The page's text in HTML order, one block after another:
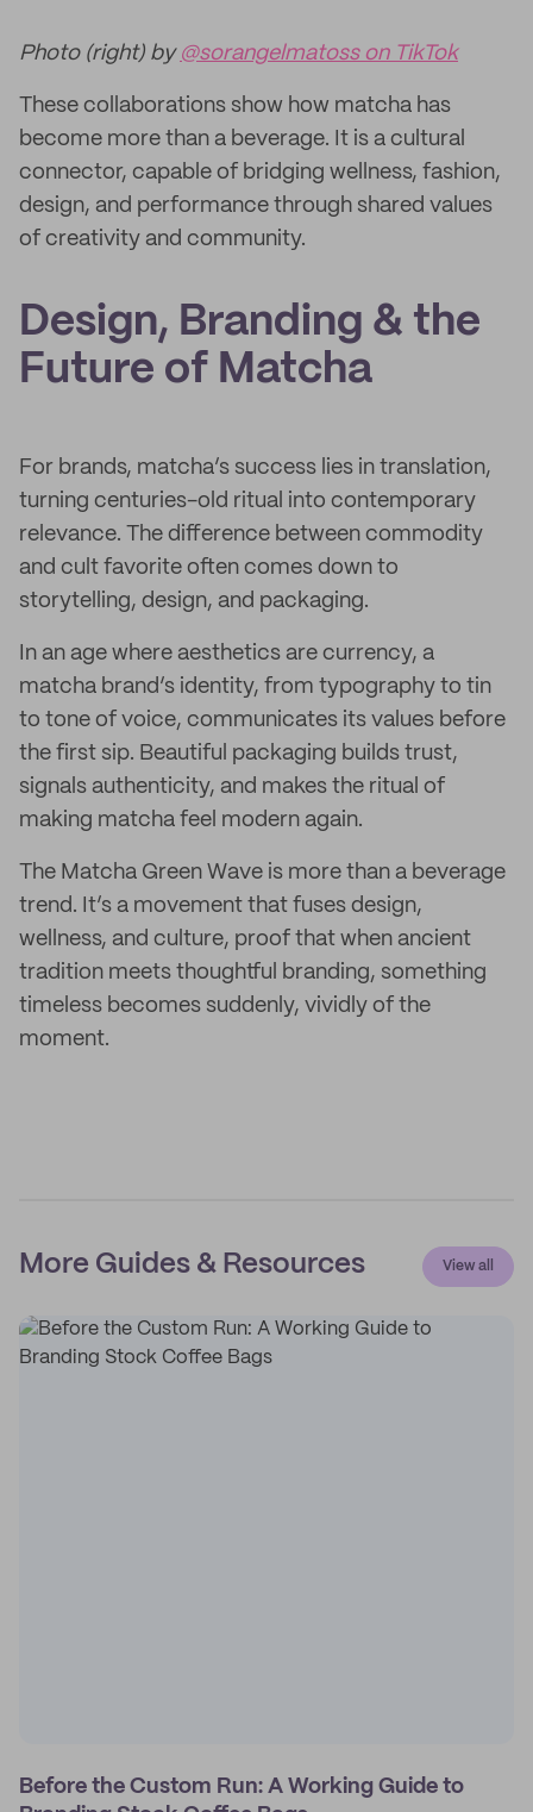
Photo (right) by @sorangelmatoss on TikTok
These collaborations show how matcha has
become more than a beverage. It is a cultural
connector, capable of bridging wellness, fashion,
design, and performance through shared values
of creativity and community.
Design, Branding & the
Future of Matcha
For brands, matcha’s success lies in translation,
turning centuries-old ritual into contemporary
relevance. The difference between commodity
and cult favorite often comes down to
storytelling, design, and packaging.
In an age where aesthetics are currency, a
matcha brand’s identity, from typography to tin
to tone of voice, communicates its values before
the first sip. Beautiful packaging builds trust,
signals authenticity, and makes the ritual of
making matcha feel modern again.
The Matcha Green Wave is more than a beverage
trend. It’s a movement that fuses design,
wellness, and culture, proof that when ancient
tradition meets thoughtful branding, something
timeless becomes suddenly, vividly of the
moment.
More Guides & Resources View all
Before the Custom Run: A Working Guide to